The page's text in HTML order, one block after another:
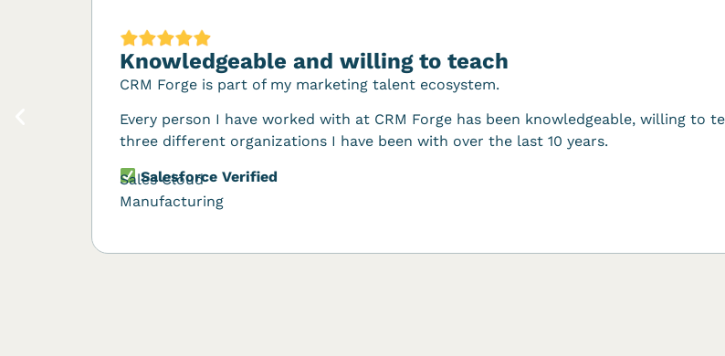
Knowledgeable and willing to teach
CRM Forge is part of my marketing talent ecosystem.
Every person I have worked with at CRM Forge has been knowledgeable, willing to
three different organizations I have been with over the last 10 years.
Salesforce Verified
Sales Cloud
Manufacturing